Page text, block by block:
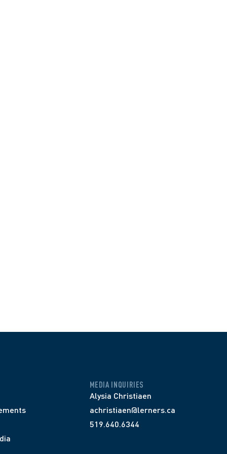
MEDIA INQUIRIES
Alysia Christiaen
achristiaen@lerners.ca
519.640.6344